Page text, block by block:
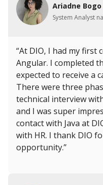
Ariadne Bogo
System Analyst
“At DIO, I had my first
Angular. I completed
expected to receive a
There were three
technical interview
and I was super
contact with Java at
with HR. I thank DIO
opportunity.”